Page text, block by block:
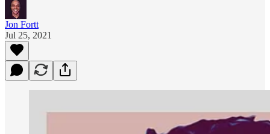
Jon Fortt
Jul 25, 2021